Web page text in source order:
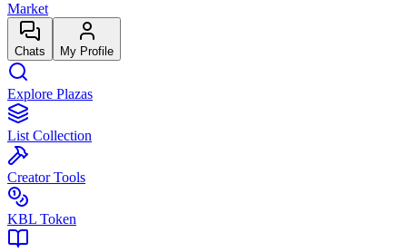
Market
Chats My Profile
Explore Plazas
List Collection
Creator Tools
KBL Token